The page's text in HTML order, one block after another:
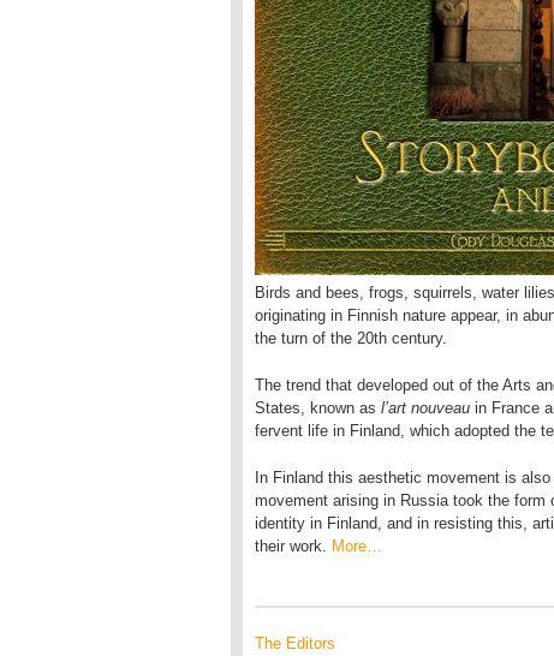
Birds and bees, frogs, squirrels, water
originating in Finnish nature appear, in
the turn of the 20th century.
The trend that developed out of the Arts
States, known as l’art nouveau in France
fervent life in Finland, which adopted the
In Finland this aesthetic movement is
movement arising in Russia took the form
identity in Finland, and in resisting this,
their work. More…
The Editors